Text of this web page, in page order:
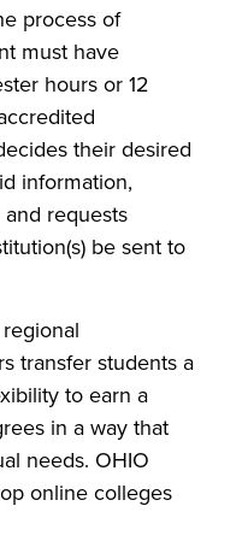
process of
must have
hours or 12
their desired
information,
requests
be sent to
transfer students a
to earn a
in a way that
needs. OHIO
online colleges